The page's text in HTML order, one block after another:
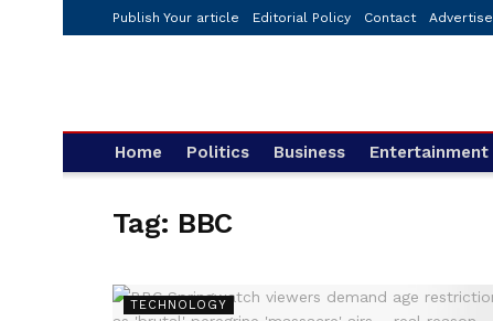
Publish Your article Editorial Policy Contact Advertise
Home Politics Business Entertainment
Tag: BBC
TECHNOLOGY